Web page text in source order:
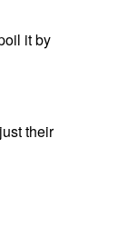
it by
their